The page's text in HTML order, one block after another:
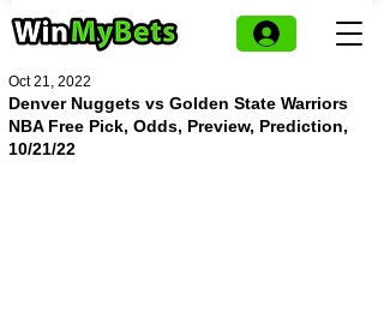
Denver Nuggets vs Golden State Warriors
NBA Free Pick, Odds, Preview, Prediction,
10/21/22
Oct 21, 2022